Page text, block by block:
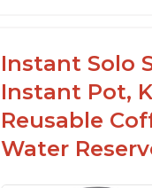
Instant Solo
Instant Pot,
Reusable
Water